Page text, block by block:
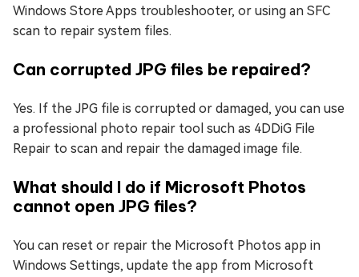
Windows Store Apps troubleshooter, or using an SFC
scan to repair system files.
Can corrupted JPG files be repaired?
Yes. If the JPG file is corrupted or damaged, you can use
a professional photo repair tool such as 4DDiG File
Repair to scan and repair the damaged image file.
What should I do if Microsoft Photos
cannot open JPG files?
You can reset or repair the Microsoft Photos app in
Windows Settings, update the app from Microsoft